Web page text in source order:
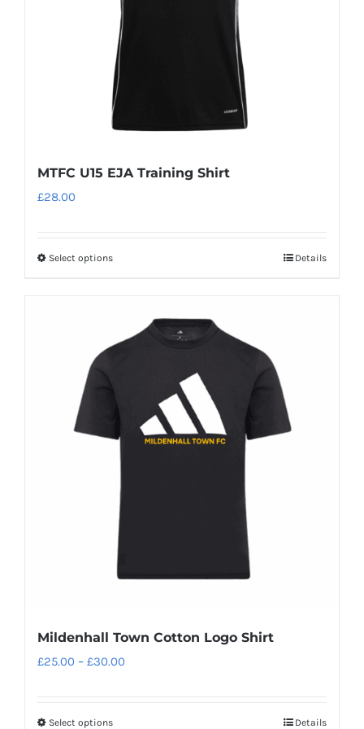
MTFC U15 EJA Training Shirt
£28.00
Select optionsThis
multiple
be
on
the
product
page
Details
Mildenhall Town Cotton Logo Shirt
£25.00 – £30.00
Select optionsThis
Details